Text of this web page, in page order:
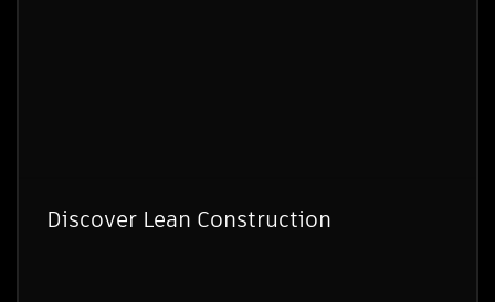
Discover Lean Construction